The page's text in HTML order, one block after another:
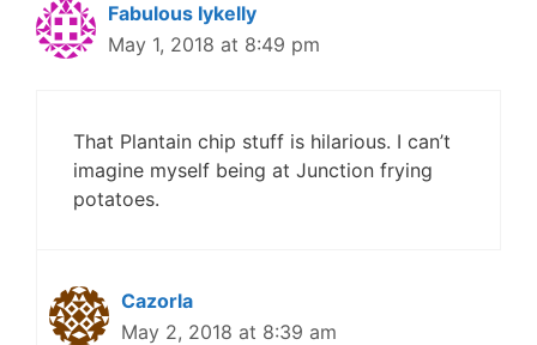
Fabulous Iykelly
May 1, 2018 at 8:49 pm
That Plantain chip stuff is hilarious. I can’t
imagine myself being at Junction frying
potatoes.
Cazorla
May 2, 2018 at 8:39 am